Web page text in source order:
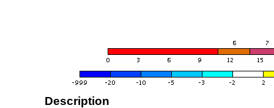
Description